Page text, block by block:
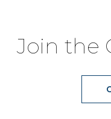
Join the